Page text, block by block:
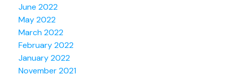
June 2022
May 2022
March 2022
February 2022
January 2022
November 2021